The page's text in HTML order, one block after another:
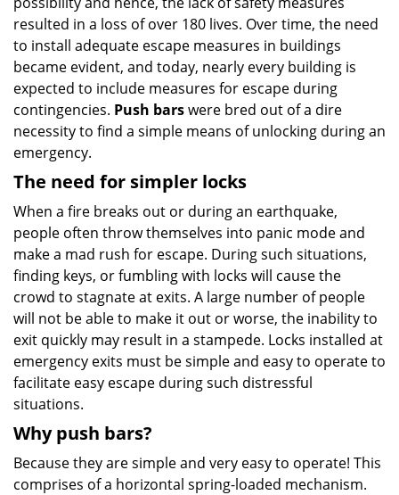
resulted in a loss of over 180 lives. Over time, the need
to install adequate escape measures in buildings
became evident, and today, nearly every building is
expected to include measures for escape during
contingencies. Push barswere bred out of a dire
necessity to find a simple means of unlocking during an
emergency.
The need for simpler locks
When a fire breaks out or during an earthquake,
people often throw themselves into panic mode and
make a mad rush for escape. During such situations,
finding keys, or fumbling with locks will cause the
crowd to stagnate at exits. A large number of people
will not be able to make it out or worse, the inability to
exit quickly may result in a stampede. Locks installed at
emergency exits must be simple and easy to operate to
facilitate easy escape during such distressful
situations.
Why push bars?
Because they are simple and very easy to operate! This
comprises of a horizontal spring-loaded mechanism.